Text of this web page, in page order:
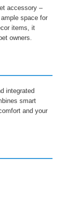
accessory –
space for
items, it
owners.
integrated
smart
and your